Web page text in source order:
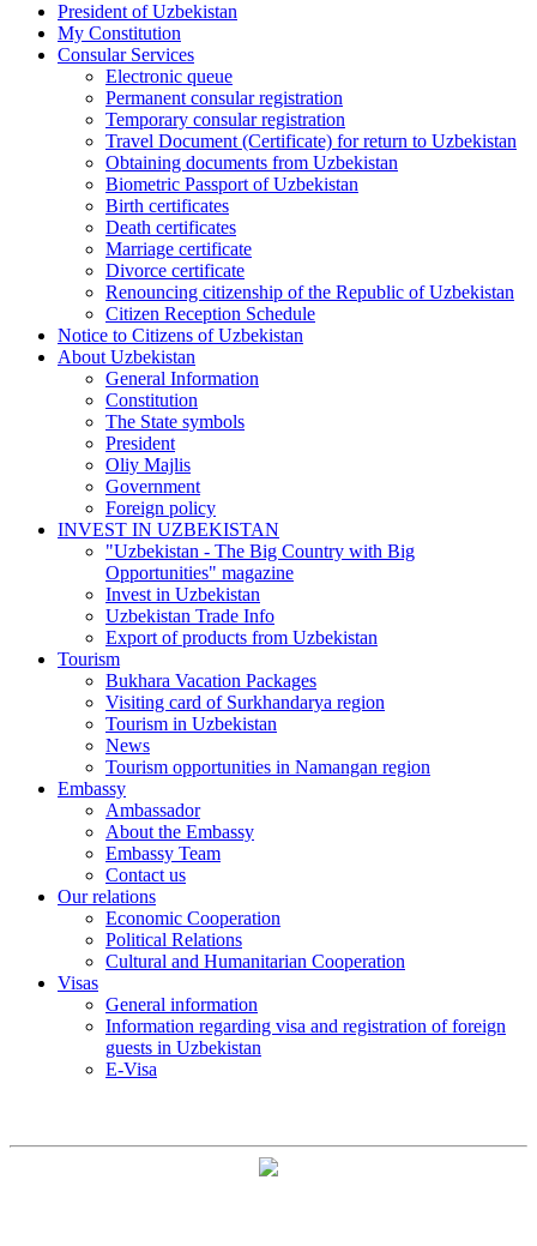
President of Uzbekistan
My Constitution
Consular Services
Electronic queue
Permanent consular registration
Temporary consular registration
Travel Document (Certificate) for return to Uzbekistan
Obtaining documents from Uzbekistan
Biometric Passport of Uzbekistan
Birth certificates
Death certificates
Marriage certificate
Divorce certificate
Renouncing citizenship of the Republic of Uzbekistan
Citizen Reception Schedule
Notice to Citizens of Uzbekistan
About Uzbekistan
General Information
Constitution
The State symbols
President
Oliy Majlis
Government
Foreign policy
INVEST IN UZBEKISTAN
"Uzbekistan - The Big Country with Big
Opportunities" magazine
Invest in Uzbekistan
Uzbekistan Trade Info
Export of products from Uzbekistan
Tourism
Bukhara Vacation Packages
Visiting card of Surkhandarya region
Tourism in Uzbekistan
News
Tourism opportunities in Namangan region
Embassy
Ambassador
About the Embassy
Embassy Team
Contact us
Our relations
Economic Cooperation
Political Relations
Cultural and Humanitarian Cooperation
Visas
General information
Information regarding visa and registration of foreign
guests in Uzbekistan
E-Visa